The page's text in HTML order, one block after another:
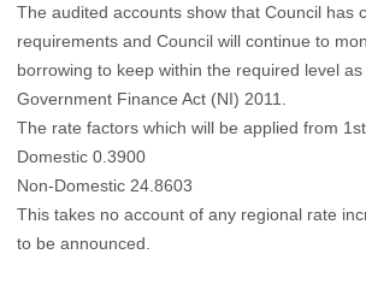
The audited accounts show that Council has
requirements and Council will continue to
borrowing to keep within the required level
Government Finance Act (NI) 2011.
The rate factors which will be applied from
Domestic 0.3900
Non-Domestic 24.8603
This takes no account of any regional rate
to be announced.